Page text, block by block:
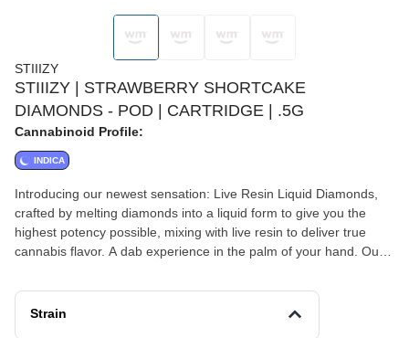
STIIIZY
STIIIZY | STRAWBERRY SHORTCAKE
DIAMONDS - POD | CARTRIDGE | .5G
Cannabinoid Profile:
INDICA
Introducing our newest sensation: Live Resin Liquid Diamonds,
crafted by melting diamonds into a liquid form to give you the
highest potency possible, mixing with live resin to deliver true
cannabis flavor. A dab experience in the palm of your hand. Our
commitment to excellence. Designed for the best tastes, and
delivering an experience that's simply unmatched. Convenience
Strain